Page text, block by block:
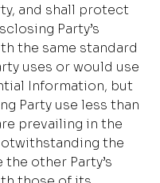
and shall protect
Party’s
the same standard
uses or would use
Information, but
Party use less than
prevailing in the
the
the other Party’s